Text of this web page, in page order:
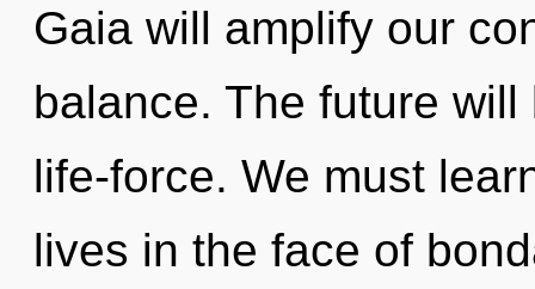
Gaia will amplify our
balance. The future
life-force. We must
lives in the face of